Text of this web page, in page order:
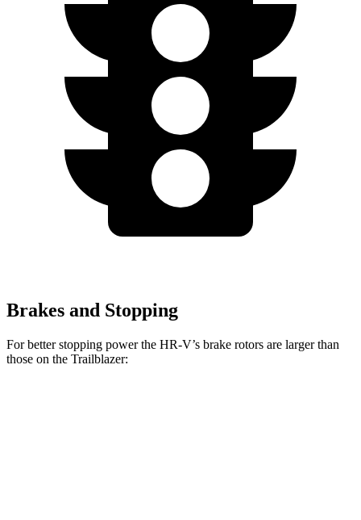
Brakes and Stopping
For better stopping power the HR-V’s brake rotors are larger than
those on the Trailblazer: